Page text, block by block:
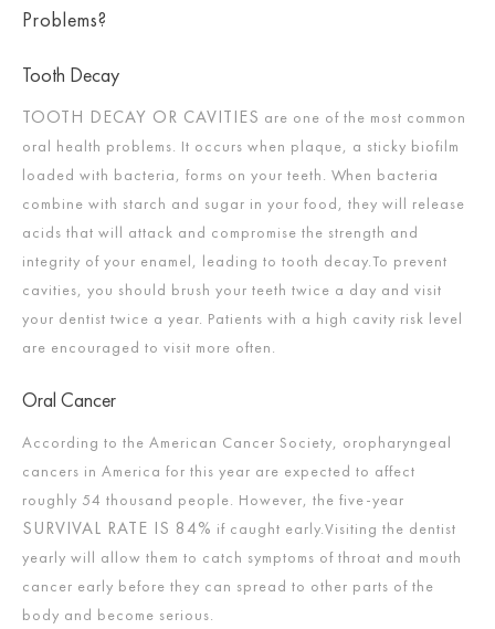
Problems?
Tooth Decay
TOOTH DECAY OR CAVITIES are one of the most common
oral health problems. It occurs when plaque, a sticky biofilm
loaded with bacteria, forms on your teeth. When bacteria
combine with starch and sugar in your food, they will release
acids that will attack and compromise the strength and
integrity of your enamel, leading to tooth decay.To prevent
cavities, you should brush your teeth twice a day and visit
your dentist twice a year. Patients with a high cavity risk level
are encouraged to visit more often.
Oral Cancer
According to the American Cancer Society, oropharyngeal
cancers in America for this year are expected to affect
roughly 54 thousand people. However, the five-year
SURVIVAL RATE IS 84% if caught early.Visiting the dentist
yearly will allow them to catch symptoms of throat and mouth
cancer early before they can spread to other parts of the
body and become serious.